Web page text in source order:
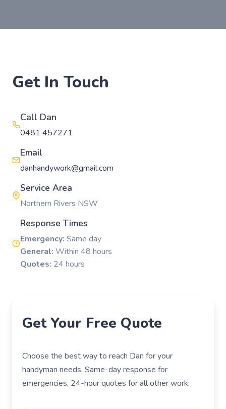
Get In Touch
Call Dan
0481 457271
Email
danhandywork@gmail.com
Service Area
Northern Rivers NSW
Response Times
Emergency: Same day
General: Within 48 hours
Quotes: 24 hours
Get Your Free Quote
Choose the best way to reach Dan for your
handyman needs. Same-day response for
emergencies, 24-hour quotes for all other work.